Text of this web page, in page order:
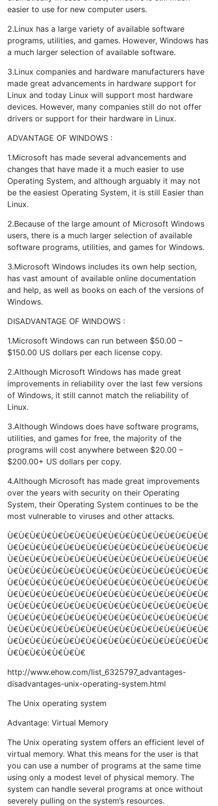
easier to use for new computer users.
2.Linux has a large variety of available software
programs, utilities, and games. However, Windows has
a much larger selection of available software.
3.Linux companies and hardware manufacturers have
made great advancements in hardware support for
Linux and today Linux will support most hardware
devices. However, many companies still do not offer
drivers or support for their hardware in Linux.
ADVANTAGE OF WINDOWS :
1.Microsoft has made several advancements and
changes that have made it a much easier to use
Operating System, and although arguably it may not
be the easiest Operating System, it is still Easier than
Linux.
2.Because of the large amount of Microsoft Windows
users, there is a much larger selection of available
software programs, utilities, and games for Windows.
3.Microsoft Windows includes its own help section,
has vast amount of available online documentation
and help, as well as books on each of the versions of
Windows.
DISADVANTAGE OF WINDOWS :
1.Microsoft Windows can run between $50.00 –
$150.00 US dollars per each license copy.
2.Although Microsoft Windows has made great
improvements in reliability over the last few versions
of Windows, it still cannot match the reliability of
Linux.
3.Although Windows does have software programs,
utilities, and games for free, the majority of the
programs will cost anywhere between $20.00 –
$200.00+ US dollars per copy.
4.Although Microsoft has made great improvements
over the years with security on their Operating
System, their Operating System continues to be the
most vulnerable to viruses and other attacks.
Ù€Ù€Ù€Ù€Ù€Ù€Ù€Ù€Ù€Ù€Ù€Ù€Ù€Ù€Ù€Ù€Ù€Ù€
Ù€Ù€Ù€Ù€Ù€Ù€Ù€Ù€Ù€Ù€Ù€Ù€Ù€Ù€Ù€Ù€Ù€Ù€
Ù€Ù€Ù€Ù€Ù€Ù€Ù€Ù€Ù€Ù€Ù€Ù€Ù€Ù€Ù€Ù€Ù€Ù€
Ù€Ù€Ù€Ù€Ù€Ù€Ù€Ù€Ù€Ù€Ù€Ù€Ù€Ù€Ù€Ù€Ù€Ù€
Ù€Ù€Ù€Ù€Ù€Ù€Ù€Ù€Ù€Ù€Ù€Ù€Ù€Ù€Ù€Ù€Ù€Ù€
Ù€Ù€Ù€Ù€Ù€Ù€Ù€Ù€Ù€Ù€Ù€Ù€Ù€Ù€Ù€Ù€Ù€Ù€
Ù€Ù€Ù€Ù€Ù€Ù€Ù€Ù€Ù€Ù€Ù€Ù€Ù€Ù€Ù€Ù€Ù€Ù€
Ù€Ù€Ù€Ù€Ù€Ù€Ù€Ù€Ù€Ù€Ù€Ù€Ù€Ù€Ù€Ù€Ù€Ù€
Ù€Ù€Ù€Ù€Ù€Ù€Ù€Ù€Ù€Ù€Ù€Ù€Ù€Ù€Ù€Ù€Ù€Ù€
Ù€Ù€Ù€Ù€Ù€Ù€Ù€Ù€Ù€Ù€Ù€Ù€Ù€Ù€Ù€Ù€Ù€Ù€
Ù€Ù€Ù€Ù€Ù€Ù€Ù€
http://www.ehow.com/list_6325797_advantages-
disadvantages-unix-operating-system.html
The Unix operating system
Advantage: Virtual Memory
The Unix operating system offers an efficient level of
virtual memory. What this means for the user is that
you can use a number of programs at the same time
using only a modest level of physical memory. The
system can handle several programs at once without
severely pulling on the system’s resources.